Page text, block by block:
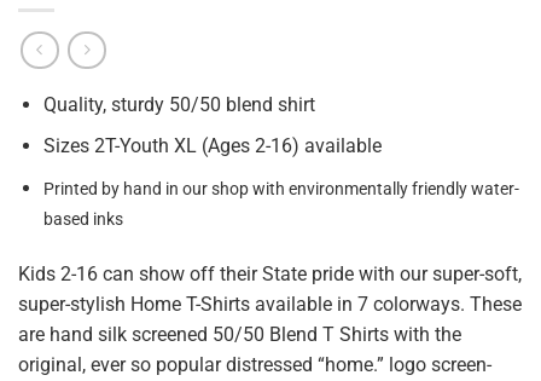
Quality, sturdy 50/50 blend shirt
Sizes 2T-Youth XL (Ages 2-16) available
Printed by hand in our shop with environmentally friendly water-
based inks
Kids 2-16 can show off their State pride with our super-soft,
super-stylish Home T-Shirts available in 7 colorways. These
are hand silk screened 50/50 Blend T Shirts with the
original, ever so popular distressed “home.” logo screen-